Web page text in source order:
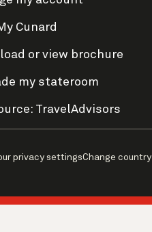
Cunard
or view brochure
my stateroom
TravelAdvisors
privacy settingsChange country